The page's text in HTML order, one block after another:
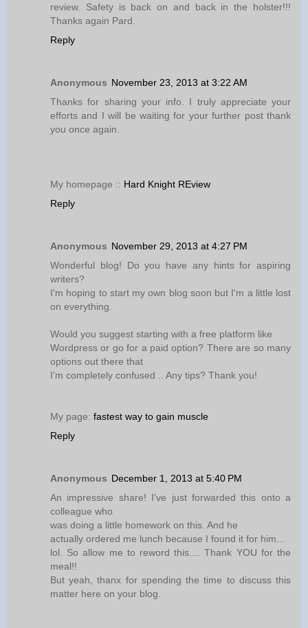
review. Safety is back on and back in the holster!!!
Thanks again Pard.
Reply
Anonymous November 23, 2013 at 3:22 AM
Thanks for sharing your info. I truly appreciate your
efforts and I will be waiting for your further post thank
you once again.
My homepage :: Hard Knight REview
Reply
Anonymous November 29, 2013 at 4:27 PM
Wonderful blog! Do you have any hints for aspiring
writers?
I'm hoping to start my own blog soon but I'm a little lost
on everything.
Would you suggest starting with a free platform like
Wordpress or go for a paid option? There are so many
options out there that
I'm completely confused .. Any tips? Thank you!
My page: fastest way to gain muscle
Reply
Anonymous December 1, 2013 at 5:40 PM
An impressive share! I've just forwarded this onto a
colleague who
was doing a little homework on this. And he
actually ordered me lunch because I found it for him...
lol. So allow me to reword this.... Thank YOU for the
meal!!
But yeah, thanx for spending the time to discuss this
matter here on your blog.